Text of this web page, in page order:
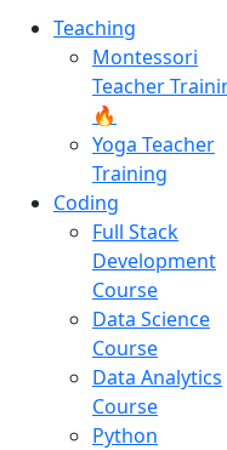
Teaching
Montessori
Teacher
🔥
Yoga Teacher
Training
Coding
Full Stack
Development
Course
Data Science
Course
Data Analytics
Course
Python